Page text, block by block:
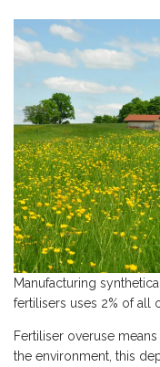
Manufacturing
fertilisers uses 2% of all
Fertiliser overuse
the environment, this